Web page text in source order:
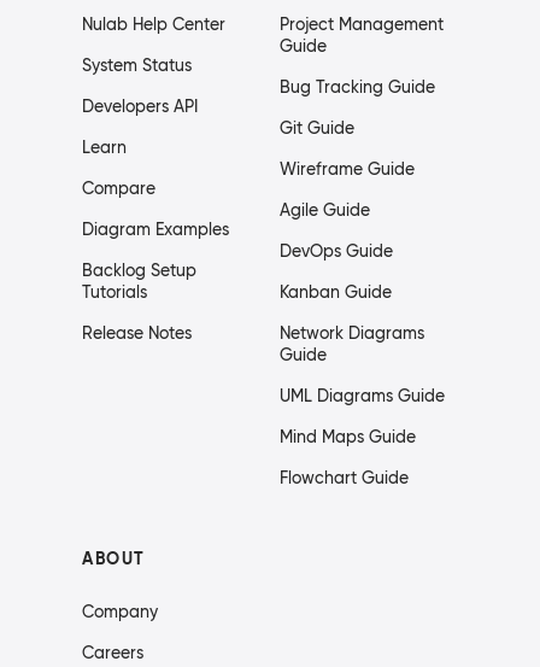
Nulab Help Center
System Status
Developers API
Learn
Compare
Diagram Examples
Backlog Setup
Tutorials
Release Notes
Project Management
Guide
Bug Tracking Guide
Git Guide
Wireframe Guide
Agile Guide
DevOps Guide
Kanban Guide
Network Diagrams
Guide
UML Diagrams Guide
Mind Maps Guide
Flowchart Guide
ABOUT
Company
Careers